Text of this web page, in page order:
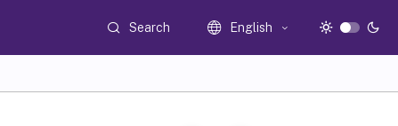
Search English